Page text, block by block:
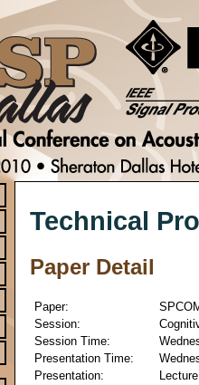
Technical
Paper Detail
Paper:
Session:
Session Time:
Presentation Time:
Presentation:
Lecture